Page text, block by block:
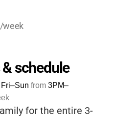
format means
guidance, and a
your
/week
schedule
Fri–Sun from 3PM–
for the entire 3-